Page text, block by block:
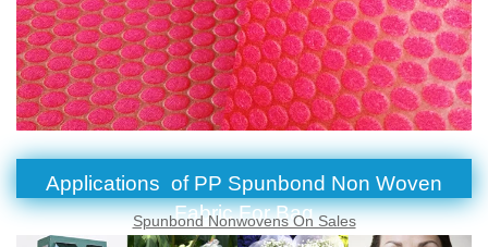
Applications of PP Spunbond Non Woven
Fabric For Bag
Spunbond Nonwovens On Sales